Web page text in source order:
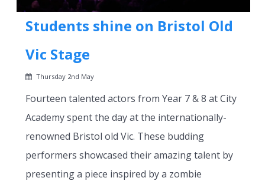
Students shine on Bristol Old
Vic Stage
Thursday 2nd May
Fourteen talented actors from Year 7 & 8 at City
Academy spent the day at the internationally-
renowned Bristol old Vic. These budding
performers showcased their amazing talent by
presenting a piece inspired by a zombie